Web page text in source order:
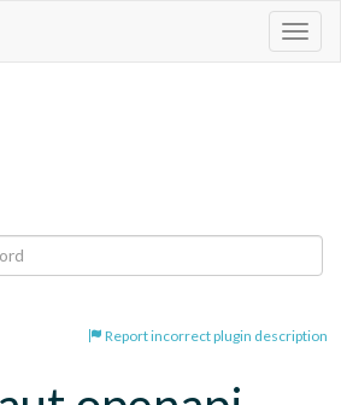
Report incorrect plugin description